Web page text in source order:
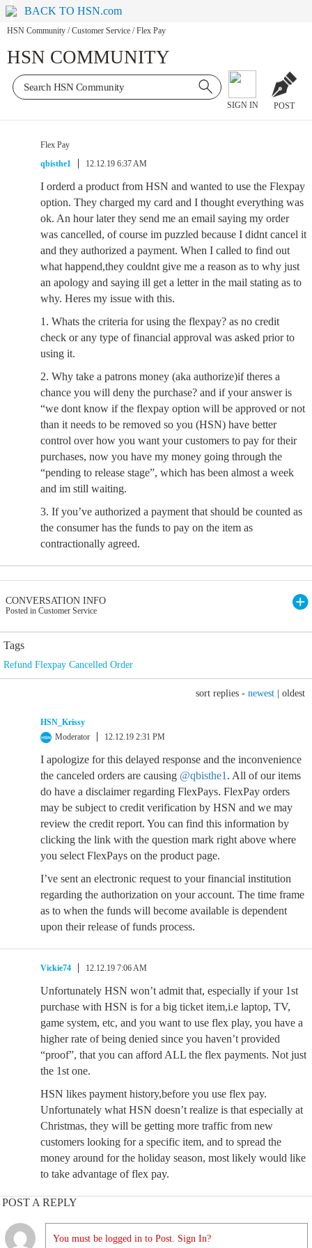
BACK TO HSN.com
HSN Community / Customer Service / Flex Pay
HSN COMMUNITY
SIGN IN POST
Flex Pay
qbisthe1
12.12.19 6:37 AM
I orderd a product from HSN and wanted to use the Flexpay
option. They charged my card and I thought everything was
ok. An hour later they send me an email saying my order
was cancelled, of course im puzzled because I didnt cancel it
and they authorized a payment. When I called to find out
what happend,they couldnt give me a reason as to why just
an apology and saying ill get a letter in the mail stating as to
why. Heres my issue with this.
1. Whats the criteria for using the flexpay? as no credit
check or any type of financial approval was asked prior to
using it.
2. Why take a patrons money (aka authorize)if theres a
chance you will deny the purchase? and if your answer is
“we dont know if the flexpay option will be approved or not
than it needs to be removed so you (HSN) have better
control over how you want your customers to pay for their
purchases, now you have my money going through the
“pending to release stage”, which has been almost a week
and im still waiting.
3. If you’ve authorized a payment that should be counted as
the consumer has the funds to pay on the item as
contractionally agreed.
CONVERSATION INFO
Posted in Customer Service
Tags
Refund Flexpay Cancelled Order
sort replies - newest oldest
HSN_Krissy
Moderator
12.12.19 2:31 PM
I apologize for this delayed response and the inconvenience
the canceled orders are causing @qbisthe1 . All of our items
do have a disclaimer regarding FlexPays. FlexPay orders
may be subject to credit verification by HSN and we may
review the credit report. You can find this information by
clicking the link with the question mark right above where
you select FlexPays on the product page.
I’ve sent an electronic request to your financial institution
regarding the authorization on your account. The time frame
as to when the funds will become available is dependent
upon their release of funds process.
Vickie74 12.12.19 7:06 AM
Unfortunately HSN won’t admit that, especially if your 1st
purchase with HSN is for a big ticket item,i.e laptop, TV,
game system, etc, and you want to use flex play, you have a
higher rate of being denied since you haven’t provided
“proof”, that you can afford ALL the flex payments. Not just
the 1st one.
HSN likes payment history,before you use flex pay.
Unfortunately what HSN doesn’t realize is that especially at
Christmas, they will be getting more traffic from new
customers looking for a specific item, and to spread the
money around for the holiday season, most likely would like
to take advantage of flex pay.
POST A REPLY
You must be logged in to Post. Sign In?